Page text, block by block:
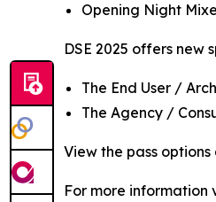
Opening Night
DSE 2025 offers new
The End User /
The Agency /
View the pass
For more information